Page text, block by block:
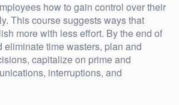
how to gain control over their
This course suggests ways that
more with less effort. By the end of
time wasters, plan and
capitalize on prime and
interruptions, and